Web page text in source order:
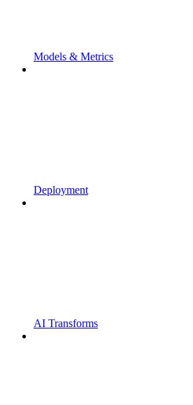
Models & Metrics
Deployment
AI Transforms